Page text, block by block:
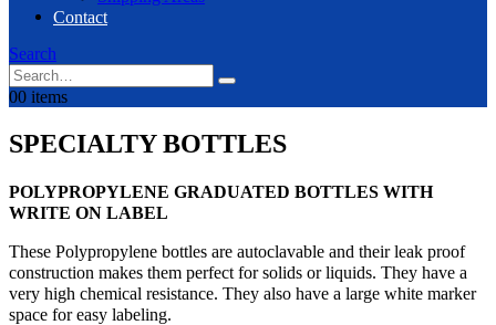
Contact
Search
00 items
SPECIALTY BOTTLES
POLYPROPYLENE GRADUATED BOTTLES WITH
WRITE ON LABEL
These Polypropylene bottles are autoclavable and their leak proof
construction makes them perfect for solids or liquids. They have a
very high chemical resistance. They also have a large white marker
space for easy labeling.